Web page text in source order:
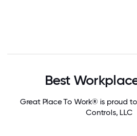
Best
Great Place To Work® is proud
Controls, LLC